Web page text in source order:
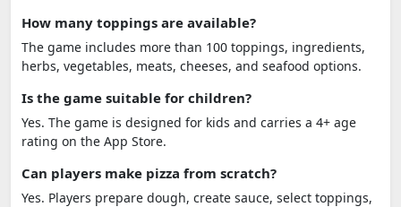
How many toppings are available?
The game includes more than 100 toppings, ingredients,
herbs, vegetables, meats, cheeses, and seafood options.
Is the game suitable for children?
Yes. The game is designed for kids and carries a 4+ age
rating on the App Store.
Can players make pizza from scratch?
Yes. Players prepare dough, create sauce, select toppings,